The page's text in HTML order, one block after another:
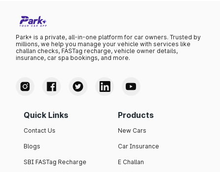
Park+ is a private, all-in-one platform for car owners. Trusted by
millions, we help you manage your vehicle with services like
challan checks, FASTag recharge, vehicle owner details,
insurance, car spa bookings, and more.
Quick Links
Contact Us
Blogs
SBI FASTag Recharge
Products
New Cars
Car Insurance
E Challan